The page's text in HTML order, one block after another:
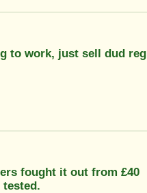
to work, just sell dud reg
fought it out from £40